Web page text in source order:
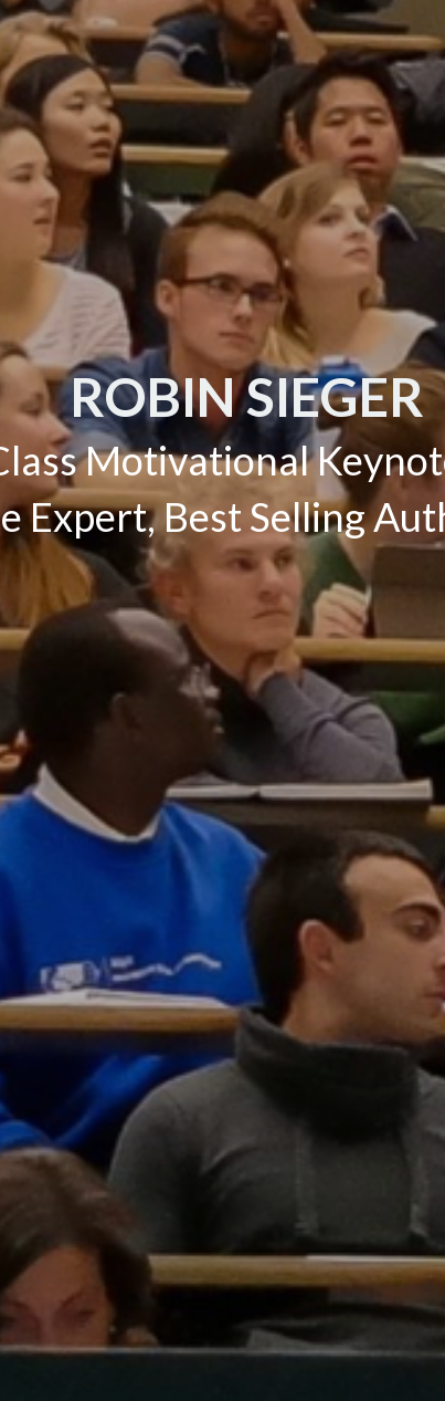
ROBIN SIEGER
Motivational
Expert, Best Selling